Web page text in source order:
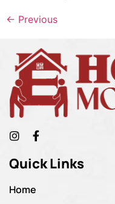
← Previous
Quick Links
Home